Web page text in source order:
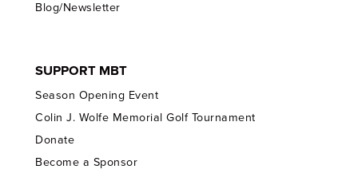
Blog/Newsletter
SUPPORT MBT
Season Opening Event
Colin J. Wolfe Memorial Golf Tournament
Donate
Become a Sponsor